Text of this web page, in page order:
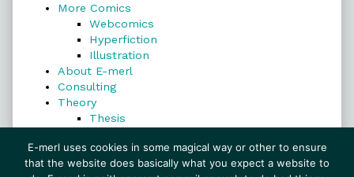
More Comics
Webcomics
Hyperfiction
Illustration
About E-merl
Consulting
Theory
Thesis
Search
E-merl uses cookies in some magical way or other to ensure
that the website does basically what you expect a website to